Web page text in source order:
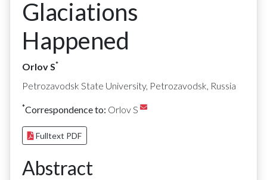
Glaciations
Happened
Orlov S*
Petrozavodsk State University, Petrozavodsk, Russia
*Correspondence to: Orlov S
Fulltext PDF
Abstract